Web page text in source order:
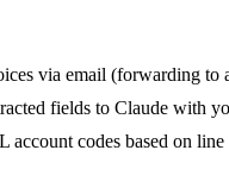
via email (forwarding
fields to Claude with
codes based on